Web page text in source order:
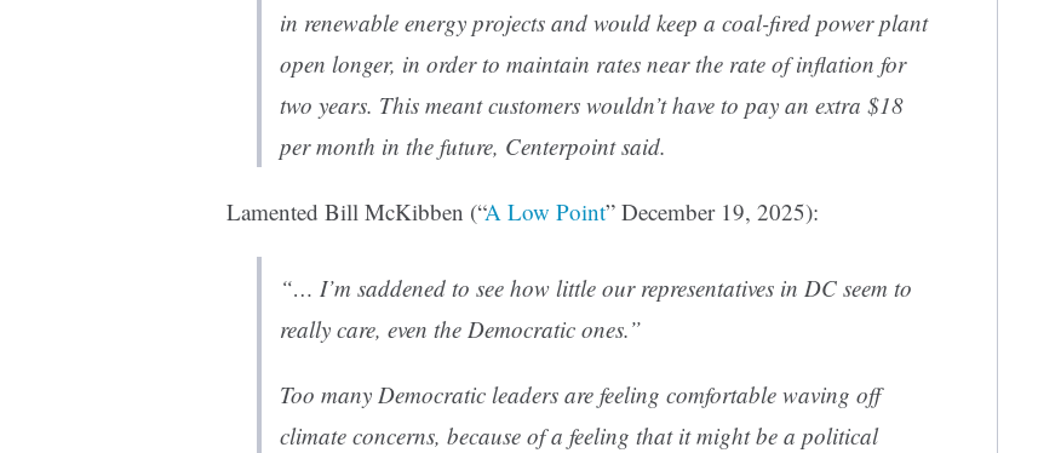
in renewable energy projects and would keep a coal-fired power plant
open longer, in order to maintain rates near the rate of inflation for
two years. This meant customers wouldn’t have to pay an extra $18
per month in the future, Centerpoint said.
Lamented Bill McKibben (“A Low Point” December 19, 2025):
“… I’m saddened to see how little our representatives in DC seem to
really care, even the Democratic ones.”
Too many Democratic leaders are feeling comfortable waving off
climate concerns, because of a feeling that it might be a political